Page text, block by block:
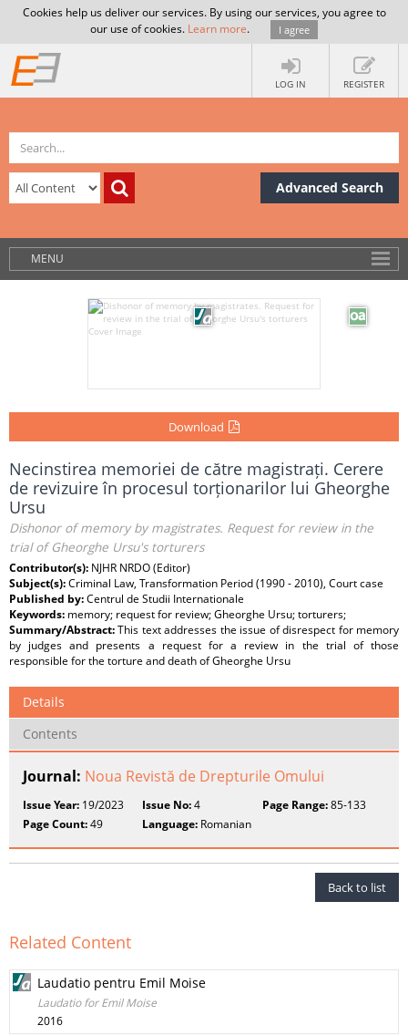
Cookies help us deliver our services. By using our services, you agree to
our use of cookies. Learn more. I agree
LOG IN REGISTER
Advanced Search
MENU
Download
Necinstirea memoriei de către magistrați. Cerere
de revizuire în procesul torționarilor lui Gheorghe
Ursu
Dishonor of memory by magistrates. Request for review in the
trial of Gheorghe Ursu's torturers
Contributor(s): NJHR NRDO (Editor)
Subject(s):Criminal Law, Transformation Period (1990 - 2010), Court case
Published by:Centrul de Studii Internationale
Keywords: memory; request for review; Gheorghe Ursu; torturers;
Summary/Abstract:This text addresses the issue of disrespect for memory
by judges and presents a request for a review in the trial of those
responsible for the torture and death of Gheorghe Ursu
Details
Contents
Journal: Noua Revistă de Drepturile Omului
Issue Year: 19/2023 Issue No:4 Page Range:85-133
Page Count:49 Language: Romanian
Back to list
Related Content
Laudatio pentru Emil Moise
Laudatio for Emil Moise
2016